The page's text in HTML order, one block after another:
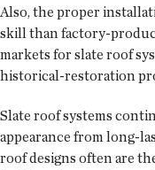
Also, the proper
skill than factory-
markets for slate roof
historical-restoration
Slate roof systems
appearance from long-
roof designs often are